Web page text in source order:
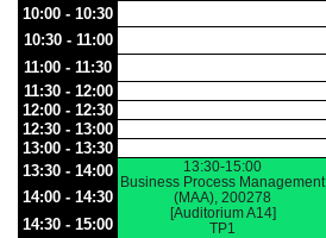
10:00 - 10:30
10:30 - 11:00
11:00 - 11:30
11:30 - 12:00
12:00 - 12:30
12:30 - 13:00
13:00 - 13:30
13:30 - 14:00
13:30-15:00
Business Process Management
(MAA), 200278
[Auditorium A14]
TP1
14:00 - 14:30
14:30 - 15:00